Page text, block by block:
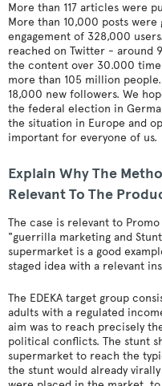
More than 117 articles were
More than 10,000 posts
engagement of 328,000
reached on Twitter - around
the content over 30.000
more than 105 million
18,000 new followers. We
the federal election in
the situation in Europe and
important for everyone of us.
Explain Why The
Relevant To The
The case is relevant to
"guerrilla marketing and
supermarket is a good
staged idea with a relevant
The EDEKA target group
adults with a regulated
aim was to reach precisely
political conflicts. The stunt
supermarket to reach the
the stunt would already